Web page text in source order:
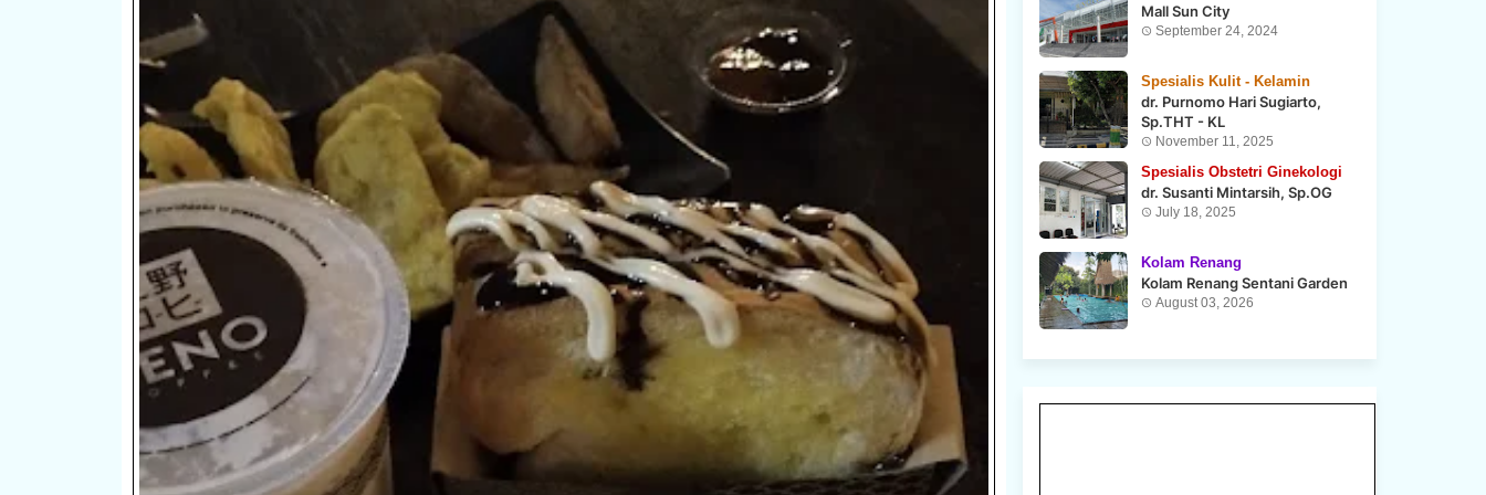
Mall Sun City
September 24, 2024
Spesialis Kulit - Kelamin
dr. Purnomo Hari Sugiarto,
Sp.THT - KL
November 11, 2025
Spesialis Obstetri Ginekologi
dr. Susanti Mintarsih, Sp.OG
July 18, 2025
Kolam Renang
Kolam Renang Sentani Garden
August 03, 2026